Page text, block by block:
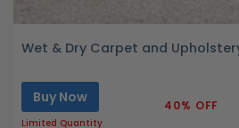
Wet & Dry Carpet and
Buy Now
Limited Quantity
40% OFF